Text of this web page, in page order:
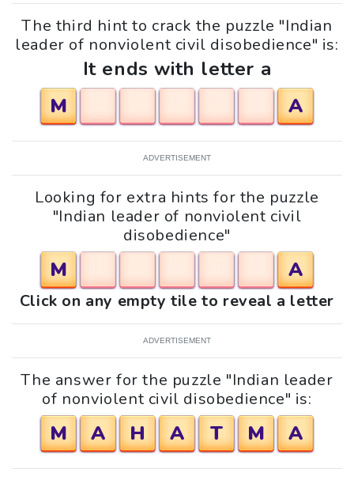
The third hint to crack the puzzle "Indian
leader of nonviolent civil disobedience" is:
It ends with letter a
M
A
ADVERTISEMENT
Looking for extra hints for the puzzle
"Indian leader of nonviolent civil
disobedience"
M A
Click on any empty tile to reveal a letter
ADVERTISEMENT
The answer for the puzzle "Indian leader
of nonviolent civil disobedience" is:
M A H A T M A